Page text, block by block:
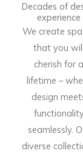
Decades of
experience
We create
that you will
cherish for a
lifetime –
design
seamlessly.
diverse